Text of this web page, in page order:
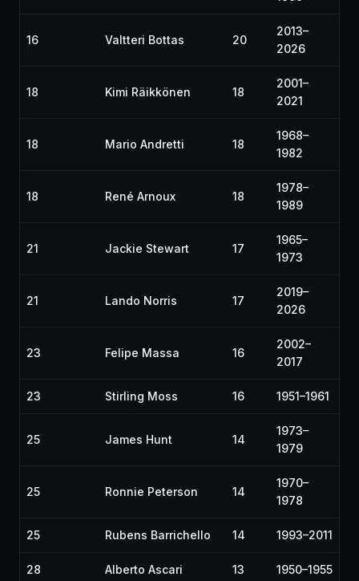
16 Valtteri Bottas 20
2013–
2026
18 Kimi Räikkönen 18
2001–
2021
18 Mario Andretti 18
1968–
1982
18 René Arnoux 18
1978–
1989
21 Jackie Stewart 17
1965–
1973
21 Lando Norris 17
2019–
2026
23 Felipe Massa 16
2002–
2017
23 Stirling Moss 16 1951–1961
25 James Hunt 14
1973–
1979
25 Ronnie Peterson 14
1970–
1978
25 Rubens Barrichello 14 1993–2011
28 Alberto Ascari 13 1950–1955